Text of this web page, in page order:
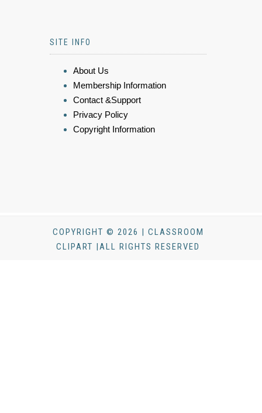
SITE INFO
About Us
Membership Information
Contact &Support
Privacy Policy
Copyright Information
COPYRIGHT © 2026 | CLASSROOM
CLIPART |ALL RIGHTS RESERVED